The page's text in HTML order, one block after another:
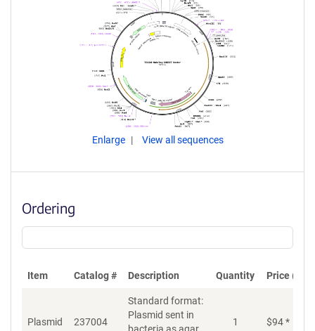
Enlarge View all sequences
Ordering
Item Catalog # Description Quantity Price
Plasmid 237004
Standard format:
Plasmid sent in
1 $94*